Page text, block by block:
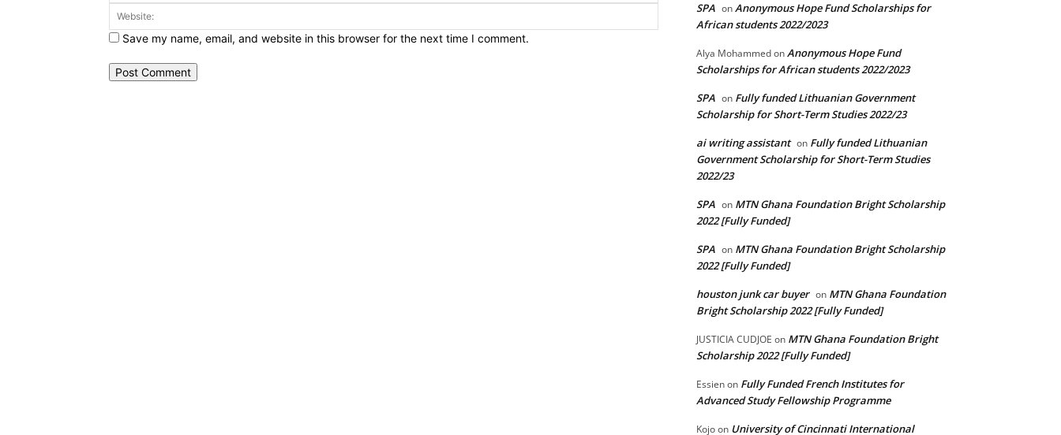
Website:
Save my name, email, and website in this browser for the next time I comment.
SPA onAnonymous Hope Fund Scholarships for
African students 2022/2023
Alya MohammedonAnonymous Hope Fund
Scholarships for African students 2022/2023
SPA on Fully funded Lithuanian Government
Scholarship for Short-Term Studies 2022/23
ai writing assistant on Fully funded Lithuanian
Government Scholarship for Short-Term Studies
2022/23
SPA on MTN Ghana Foundation Bright Scholarship
2022 [Fully Funded]
SPA on MTN Ghana Foundation Bright Scholarship
2022 [Fully Funded]
houston junk car buyer on MTN Ghana Foundation
Bright Scholarship 2022 [Fully Funded]
JUSTICIA CUDJOE on MTN Ghana Foundation Bright
Scholarship 2022 [Fully Funded]
Essienon Fully Funded French Institutes for
Advanced Study Fellowship Programme
Kojoon University of Cincinnati International